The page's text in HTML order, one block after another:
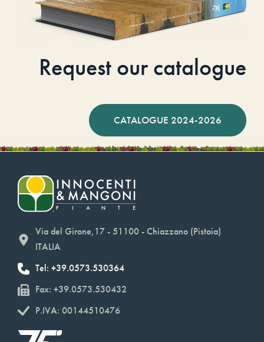
Request our catalogue
CATALOGUE 2024-2026
Via del Girone,17 - 51100 - Chiazzano (Pistoia)
ITALIA
Tel: +39.0573.530364
Fax: +39.0573.530432
P.IVA: 00144510476